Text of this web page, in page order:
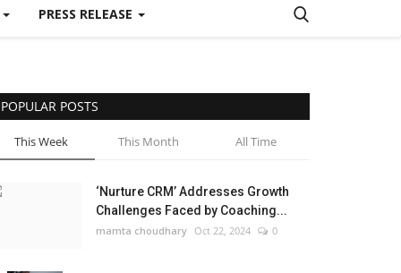
PRESS RELEASE
POPULAR POSTS
This Week This Month All Time
‘Nurture CRM’ Addresses Growth
Challenges Faced by Coaching...
mamta choudhary Oct 22, 2024 0